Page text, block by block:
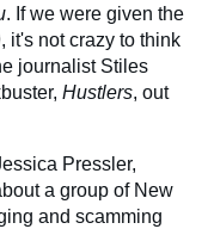
. If we were given the
it's not crazy to think
journalist Stiles
Hustlers, out
Pressler,
a group of New
and scamming